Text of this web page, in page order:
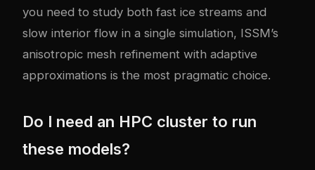
you need to study both fast ice streams and
slow interior flow in a single simulation, ISSM’s
anisotropic mesh refinement with adaptive
approximations is the most pragmatic choice.
Do I need an HPC cluster to run
these models?